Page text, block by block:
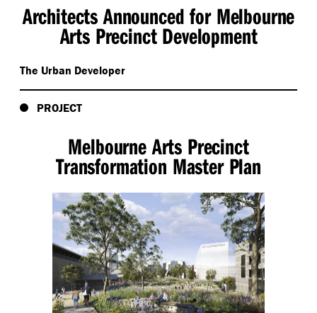
Architects Announced for Melbourne
Arts Precinct Development
The Urban Developer
PROJECT
Melbourne Arts Precinct
Transformation Master Plan